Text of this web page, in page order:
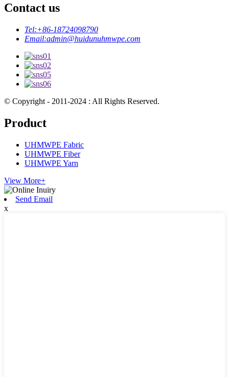
Contact us
Tel:+86-18724098790
Email:admin@huidunuhmwpe.com
© Copyright - 2011-2024 : All Rights Reserved.
Product
UHMWPE Fabric
UHMWPE Fiber
UHMWPE Yarn
View More+
Send Email
x